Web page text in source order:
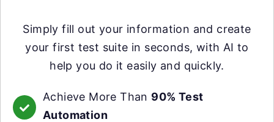
Simply fill out your information and create
your first test suite in seconds, with AI to
help you do it easily and quickly.
Achieve More Than 90% Test
Automation